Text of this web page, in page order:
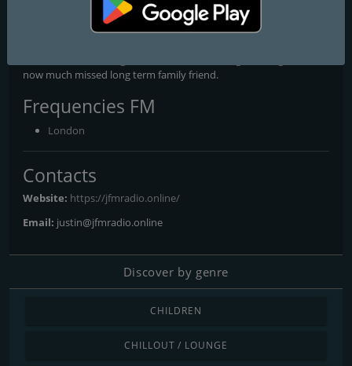
JFM’s founder Brian Anthony had already endorsed this project,
prior to tragically losing his life in a car accident in 2021. Hence,
now much missed long term family friend.
Frequencies FM
London
Contacts
Website: https://jfmradio.online/
Email: justin@jfmradio.online
Discover by genre
CHILDREN
CHILLOUT / LOUNGE